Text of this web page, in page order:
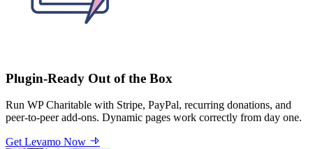
Plugin-Ready Out of the Box
Run WP Charitable with Stripe, PayPal, recurring donations, and
peer-to-peer add-ons. Dynamic pages work correctly from day one.
Get Levamo Now